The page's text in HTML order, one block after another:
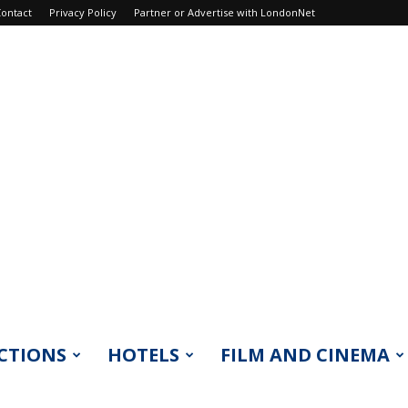
Privacy Policy Partner or Advertise with LondonNet
HOTELS FILM AND CINEMA